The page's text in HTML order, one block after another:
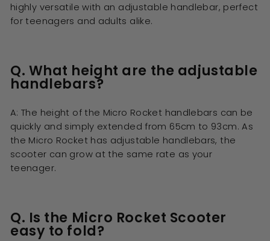
highly versatile with an adjustable handlebar, perfect
for teenagers and adults alike.
Q. What height are the adjustable
handlebars?
A: The height of the Micro Rocket handlebars can be
quickly and simply extended from 65cm to 93cm. As
the Micro Rocket has adjustable handlebars, the
scooter can grow at the same rate as your
teenager.
Q. Is the Micro Rocket Scooter
easy to fold?